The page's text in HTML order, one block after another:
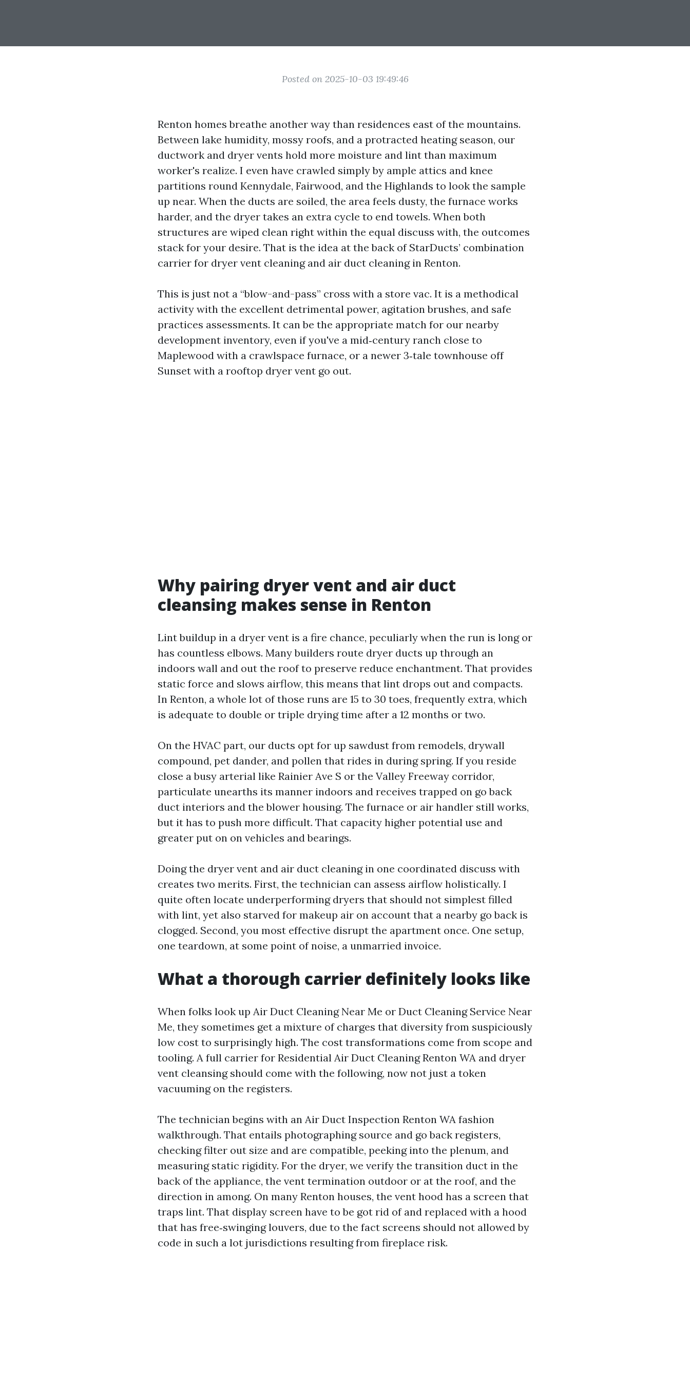
Posted on 2025-10-03 19:49:46
Renton homes breathe another way than residences east of the mountains.
Between lake humidity, mossy roofs, and a protracted heating season, our
ductwork and dryer vents hold more moisture and lint than maximum
worker's realize. I even have crawled simply by ample attics and knee
partitions round Kennydale, Fairwood, and the Highlands to look the sample
up near. When the ducts are soiled, the area feels dusty, the furnace works
harder, and the dryer takes an extra cycle to end towels. When both
structures are wiped clean right within the equal discuss with, the outcomes
stack for your desire. That is the idea at the back of StarDucts’ combination
carrier for dryer vent cleaning and air duct cleaning in Renton.
This is just not a “blow-and-pass” cross with a store vac. It is a methodical
activity with the excellent detrimental power, agitation brushes, and safe
practices assessments. It can be the appropriate match for our nearby
development inventory, even if you've a mid‑century ranch close to
Maplewood with a crawlspace furnace, or a newer 3‑tale townhouse off
Sunset with a rooftop dryer vent go out.
Why pairing dryer vent and air duct
cleansing makes sense in Renton
Lint buildup in a dryer vent is a fire chance, peculiarly when the run is long or
has countless elbows. Many builders route dryer ducts up through an
indoors wall and out the roof to preserve reduce enchantment. That provides
static force and slows airflow, this means that lint drops out and compacts.
In Renton, a whole lot of those runs are 15 to 30 toes, frequently extra, which
is adequate to double or triple drying time after a 12 months or two.
On the HVAC part, our ducts opt for up sawdust from remodels, drywall
compound, pet dander, and pollen that rides in during spring. If you reside
close a busy arterial like Rainier Ave S or the Valley Freeway corridor,
particulate unearths its manner indoors and receives trapped on go back
duct interiors and the blower housing. The furnace or air handler still works,
but it has to push more difficult. That capacity higher potential use and
greater put on on vehicles and bearings.
Doing the dryer vent and air duct cleaning in one coordinated discuss with
creates two merits. First, the technician can assess airflow holistically. I
quite often locate underperforming dryers that should not simplest filled
with lint, yet also starved for makeup air on account that a nearby go back is
clogged. Second, you most effective disrupt the apartment once. One setup,
one teardown, at some point of noise, a unmarried invoice.
What a thorough carrier definitely looks like
When folks look up Air Duct Cleaning Near Me or Duct Cleaning Service Near
Me, they sometimes get a mixture of charges that diversity from suspiciously
low cost to surprisingly high. The cost transformations come from scope and
tooling. A full carrier for Residential Air Duct Cleaning Renton WA and dryer
vent cleansing should come with the following, now not just a token
vacuuming on the registers.
The technician begins with an Air Duct Inspection Renton WA fashion
walkthrough. That entails photographing source and go back registers,
checking filter out size and are compatible, peeking into the plenum, and
measuring static rigidity. For the dryer, we verify the transition duct in the
back of the appliance, the vent termination outdoor or at the roof, and the
direction in among. On many Renton houses, the vent hood has a screen that
traps lint. That display screen have to be got rid of and replaced with a hood
that has free‑swinging louvers, due to the fact screens should not allowed by
code in such a lot jurisdictions resulting from fireplace risk.